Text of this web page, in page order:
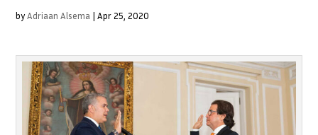
byAdriaan Alsema |Apr 25, 2020